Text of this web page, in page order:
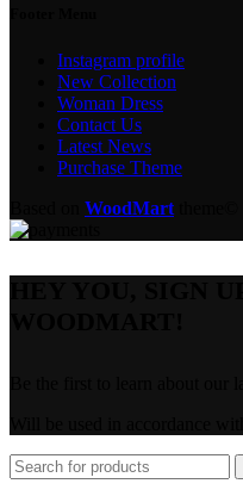
Instagram profile
New Collection
Woman Dress
Contact Us
Latest News
Purchase Theme
WoodMart